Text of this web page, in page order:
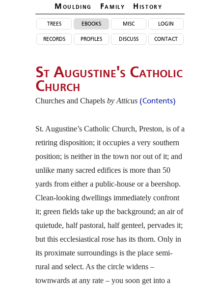
Moulding Family History
trees
records
ebooks
profiles
misc
discuss
login
contact
St Augustine's Catholic
Church
Churches and Chapels by Atticus (Contents)
St. Augustine’s Catholic Church, Preston, is of a
retiring disposition; it occupies a very southern
position; is neither in the town nor out of it; and
unlike many sacred edifices is more than 50
yards from either a public-house or a beershop.
Clean-looking dwellings immediately confront
it; green fields take up the background; an air of
quietude, half pastoral, half genteel, pervades it;
but this ecclesiastical rose has its thorn. Only in
its proximate surroundings is the place semi-
rural and select. As the circle widens –
townwards at any rate – you soon get into a